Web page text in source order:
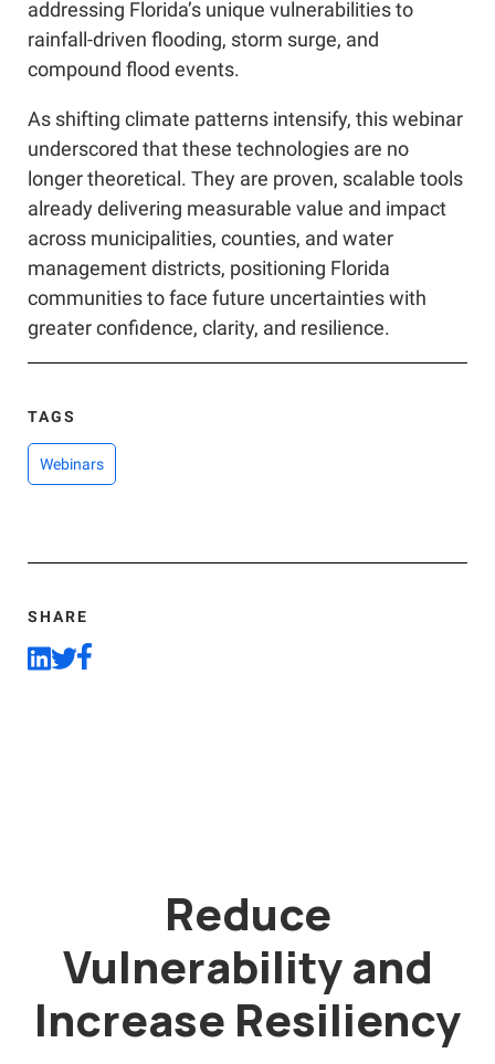
addressing Florida’s unique vulnerabilities to
rainfall-driven flooding, storm surge, and
compound flood events.
As shifting climate patterns intensify, this webinar
underscored that these technologies are no
longer theoretical. They are proven, scalable tools
already delivering measurable value and impact
across municipalities, counties, and water
management districts, positioning Florida
communities to face future uncertainties with
greater confidence, clarity, and resilience.
TAGS
Webinars
SHARE
Reduce
Vulnerability and
Increase Resiliency